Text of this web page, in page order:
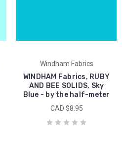
Windham Fabrics
WINDHAM Fabrics, RUBY
AND BEE SOLIDS, Sky
Blue - by the half-meter
CAD $8.95